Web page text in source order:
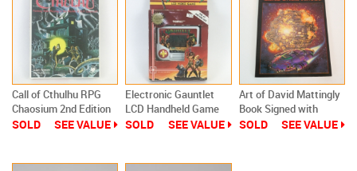
Call of Cthulhu RPG
Chaosium 2nd Edition
1983 Boxed w Alone
SOLD SEE VALUE
Electronic Gauntlet
LCD Handheld Game
by Tiger 1985
SOLD SEE VALUE
Art of David Mattingly
Book Signed with
Letter Sci-Fi Fantasy
SOLD SEE VALUE